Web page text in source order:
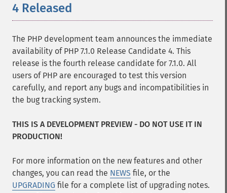
4 Released
The PHP development team announces the immediate
availability of PHP 7.1.0 Release Candidate 4. This
release is the fourth release candidate for 7.1.0. All
users of PHP are encouraged to test this version
carefully, and report any bugs and incompatibilities in
the bug tracking system.
THIS IS A DEVELOPMENT PREVIEW - DO NOT USE IT IN
PRODUCTION!
For more information on the new features and other
changes, you can read the NEWS file, or the
UPGRADING file for a complete list of upgrading notes.